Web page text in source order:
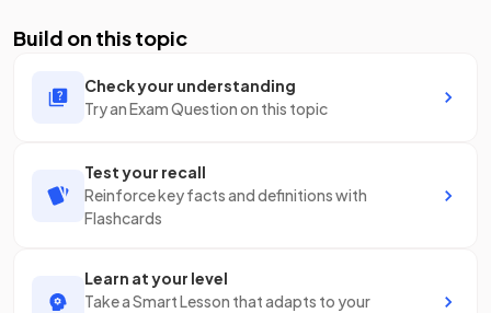
Build on this topic
Check your understanding
Try an Exam Question on this topic
Test your recall
Reinforce key facts and definitions with
Flashcards
Learn at your level
Take a Smart Lesson that adapts to your